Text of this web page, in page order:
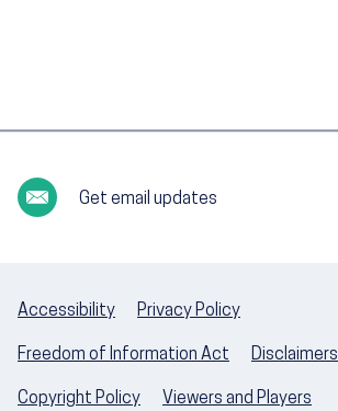
Get email updates
Accessibility Privacy Policy
Freedom of Information Act Disclaimers
Copyright Policy Viewers and Players